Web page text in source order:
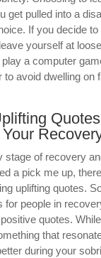
get pulled into a
If you decide
yourself at
a computer
to avoid dwelling on
stage of recovery
a pick me up,
uplifting quotes.
for people in
quotes.
that
during your